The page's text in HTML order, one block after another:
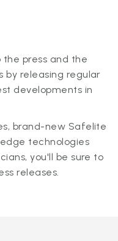
press and the
by releasing regular
developments in
brand-new Safelite
technologies
you'll be sure to
releases.